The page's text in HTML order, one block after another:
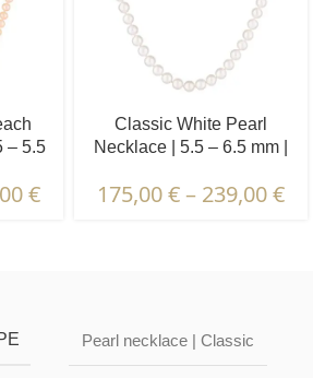
– 5.5
€
Classic White Pearl
Necklace | 5.5 – 6.5 mm |
175,00€– 239,00€
& Delivery
Pearl necklace | Classic